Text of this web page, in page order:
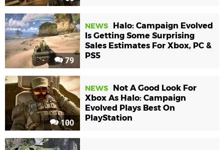
79
NEWS
Halo: Campaign Evolved
Is Getting Some Surprising
Sales Estimates For Xbox, PC &
PS5
100
NEWS
Not A Good Look For
Xbox As Halo: Campaign
Evolved Plays Best On
PlayStation